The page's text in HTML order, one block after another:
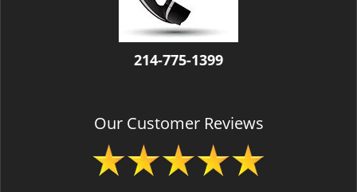
214-775-1399
Our Customer Reviews